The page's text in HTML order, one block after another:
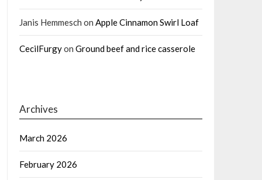
Janis Hemmesch on Apple Cinnamon Swirl Loaf
CecilFurgyon Ground beef and rice casserole
Archives
March 2026
February 2026